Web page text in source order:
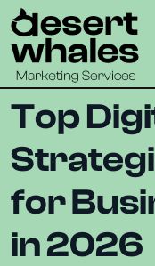
Top
for
in 2026